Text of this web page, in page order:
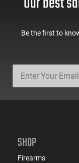
Sights, Adj
Be the first to
SHOP
Firearms